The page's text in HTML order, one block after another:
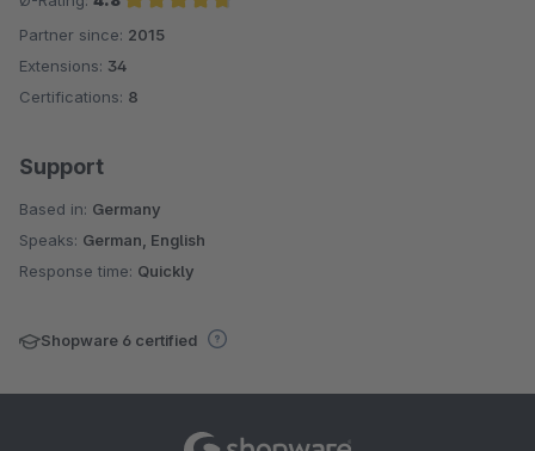
Average rating of 4.8 out of 5 stars
Partner since: 2015
Extensions: 34
Certifications: 8
Support
Based in: Germany
Speaks: German, English
Response time: Quickly
Shopware 6 certified